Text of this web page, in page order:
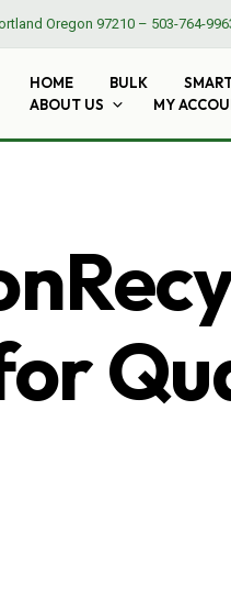
Oregon 97210 – 503-764-
HOME BULK
ABOUT US
MY